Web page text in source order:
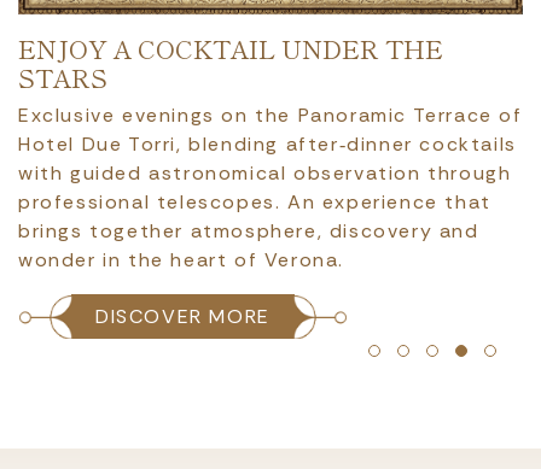
ENJOY A COCKTAIL UNDER THE
STARS
Exclusive evenings on the Panoramic Terrace of
Hotel Due Torri, blending after‑dinner cocktails
with guided astronomical observation through
professional telescopes. An experience that
brings together atmosphere, discovery and
wonder in the heart of Verona.
DISCOVER MORE